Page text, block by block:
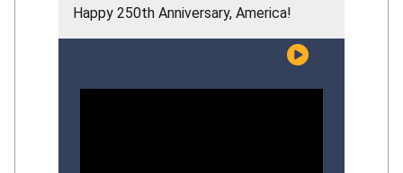
Happy 250th Anniversary, America!